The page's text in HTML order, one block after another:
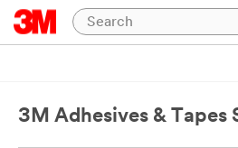
Close
for
3M Adhesives & Tapes